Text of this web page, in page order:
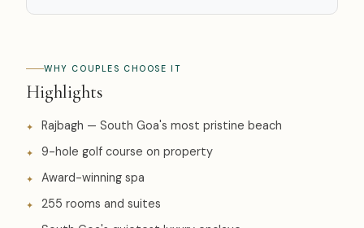
WHY COUPLES CHOOSE IT
Highlights
Rajbagh — South Goa's most pristine beach
9-hole golf course on property
Award-winning spa
255 rooms and suites